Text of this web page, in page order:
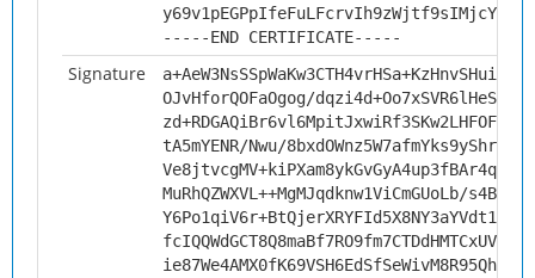
y69v1pEGPpIfeFuLFcrvIh9zWjtf9sIMjcY=
-----END CERTIFICATE-----
Signature
OJvHforQOFaOgog/
tA5mYENR/Nwu/
MuRhQZWXVL++MgMJqdknw1ViCmGUoLb/